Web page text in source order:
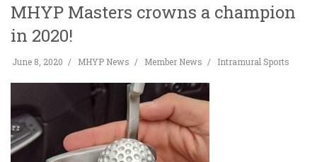
MHYP Masters crowns a champion
in 2020!
June 8, 2020 MHYP News Member News Intramural Sports